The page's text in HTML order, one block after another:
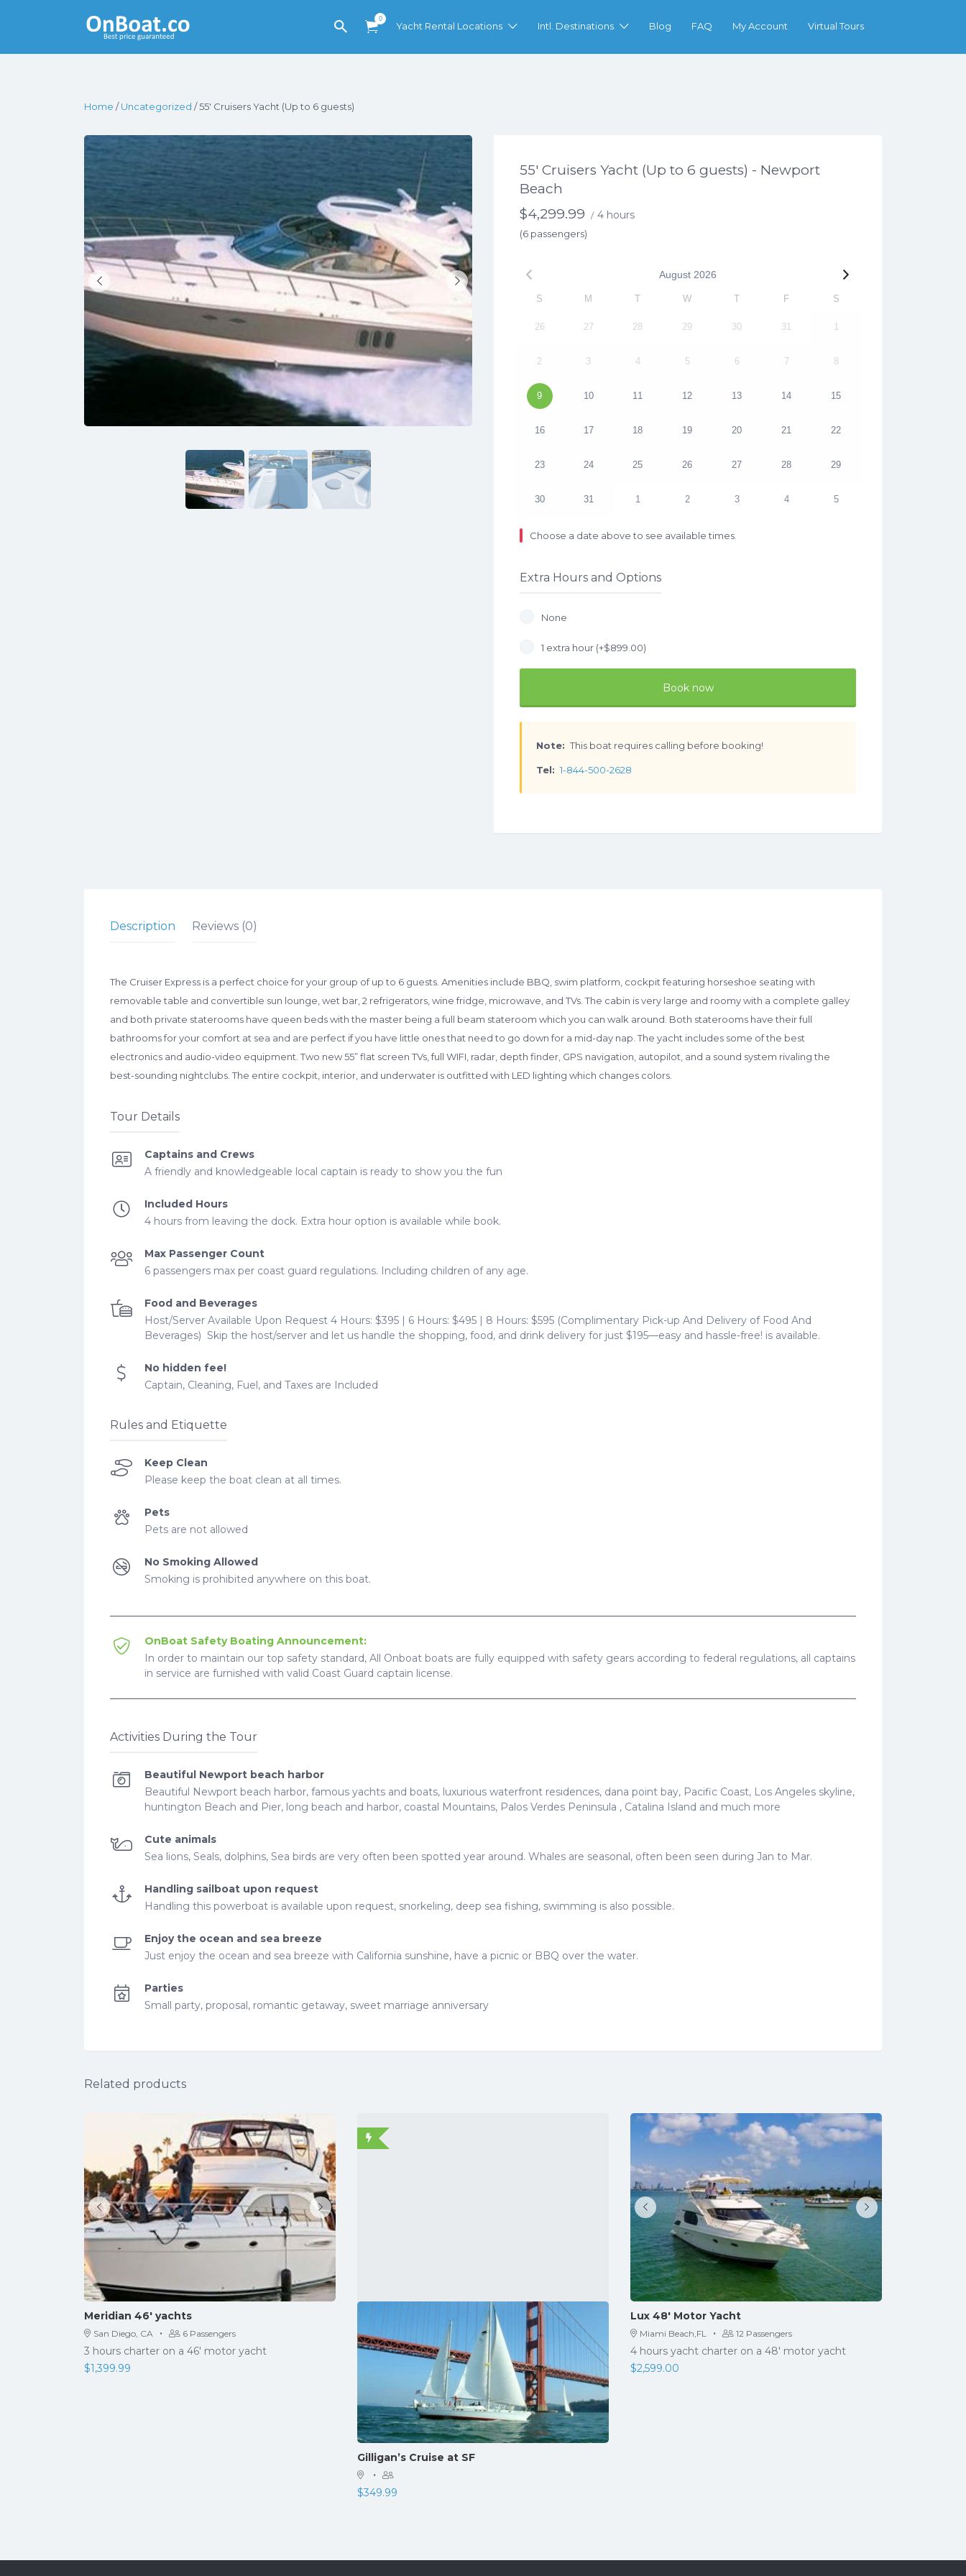
0
Yacht Rental Locations Intl. Destinations Blog FAQ My Account Virtual Tours
Search
Home /Uncategorized / 55′ Cruisers Yacht (Up to 6 guests)
55′ Cruisers Yacht (Up to 6 guests) - Newport
Beach
$4,299.99 / 4 hours
(6 passengers)
August 2026
S M T W T F S
26 27 28 29 30 31 1
2 3 4 5 6 7 8
9 10 11 12 13 14 15
16 17 18 19 20 21 22
23 24 25 26 27 28 29
30 31 1 2 3 4 5
Choose a date above to see available times.
Extra Hours and Options
None
1 extra hour (+$899.00)
Book now
Note: This boat requires calling before booking!
Tel: 1-844-500-2628
Description Reviews (0)
The Cruiser Express is a perfect choice for your group of up to 6 guests. Amenities include BBQ, swim platform, cockpit featuring horseshoe seating with
removable table and convertible sun lounge, wet bar, 2 refrigerators, wine fridge, microwave, and TVs. The cabin is very large and roomy with a complete galley
and both private staterooms have queen beds with the master being a full beam stateroom which you can walk around. Both staterooms have their full
bathrooms for your comfort at sea and are perfect if you have little ones that need to go down for a mid-day nap. The yacht includes some of the best
electronics and audio-video equipment. Two new 55” flat screen TVs, full WIFI, radar, depth finder, GPS navigation, autopilot, and a sound system rivaling the
best-sounding nightclubs. The entire cockpit, interior, and underwater is outfitted with LED lighting which changes colors.
Tour Details
Captains and Crews
A friendly and knowledgeable local captain is ready to show you the fun
Included Hours
4 hours from leaving the dock. Extra hour option is available while book.
Max Passenger Count
6 passengers max per coast guard regulations. Including children of any age.
Food and Beverages
Host/Server Available Upon Request 4 Hours: $395 | 6 Hours: $495 | 8 Hours: $595 (Complimentary Pick-up And Delivery of Food And
Beverages) ​ Skip the host/server and let us handle the shopping, food, and drink delivery for just $195—easy and hassle-free! is available.
No hidden fee!
​Captain, Cleaning, Fuel, and Taxes are Included
Rules and Etiquette
Keep Clean
Please keep the boat clean at all times.
Pets
Pets are not allowed
No Smoking Allowed
Smoking is prohibited anywhere on this boat.
OnBoat Safety Boating Announcement:
In order to maintain our top safety standard, All Onboat boats are fully equipped with safety gears according to federal regulations, all captains
in service are furnished with valid Coast Guard captain license.
Activities During the Tour
Beautiful Newport beach harbor
Beautiful Newport beach harbor, famous yachts and boats, luxurious waterfront residences, dana point bay, Pacific Coast, Los Angeles skyline,
huntington Beach and Pier, long beach and harbor, coastal Mountains, Palos Verdes Peninsula , Catalina Island and much more
Cute animals
Sea lions, Seals, dolphins, Sea birds are very often been spotted year around. Whales are seasonal, often been seen during Jan to Mar.
Handling sailboat upon request
Handling this powerboat is available upon request, snorkeling, deep sea fishing, swimming is also possible.
Enjoy the ocean and sea breeze
Just enjoy the ocean and sea breeze with California sunshine, have a picnic or BBQ over the water.
Parties
Small party, proposal, romantic getaway, sweet marriage anniversary
Related products
Meridian 46′ yachts
San Diego, CA · 6 Passengers
3 hours charter on a 46' motor yacht
$1,399.99
Gilligan’s Cruise at SF
·
$349.99
Lux 48′ Motor Yacht
Miami Beach,FL · 12 Passengers
4 hours yacht charter on a 48' motor yacht
$2,599.00